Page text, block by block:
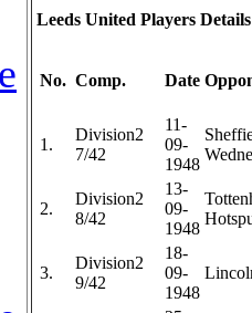
Leeds United Players
No. Comp. Date
1.
Division2
7/42
11-
09-
1948
2.
Division2
8/42
13-
09-
1948
3.
Division2
9/42
18-
09-
1948